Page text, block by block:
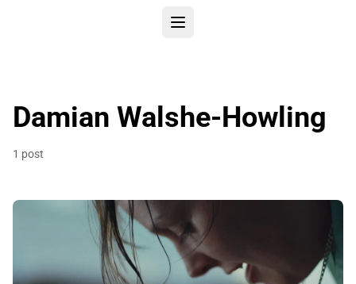
Damian Walshe-Howling
1 post